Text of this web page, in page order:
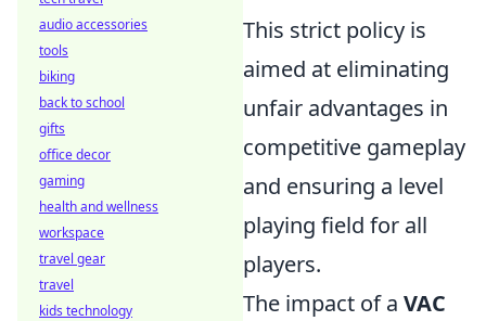
This strict policy is
aimed at eliminating
unfair advantages in
competitive gameplay
and ensuring a level
playing field for all
players.
The impact of a VAC
audio accessories
tools
biking
back to school
gifts
office decor
gaming
health and wellness
workspace
travel gear
travel
kids technology